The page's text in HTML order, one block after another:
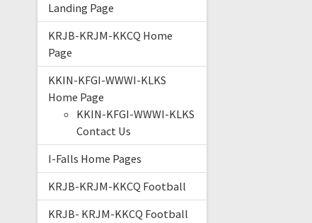
Landing Page
KRJB-KRJM-KKCQ Home
Page
KKIN-KFGI-WWWI-KLKS
Home Page
KKIN-KFGI-WWWI-KLKS
Contact Us
I-Falls Home Pages
KRJB-KRJM-KKCQ Football
KRJB- KRJM-KKCQ Football